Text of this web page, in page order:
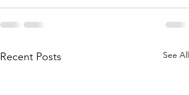
Recent Posts See All